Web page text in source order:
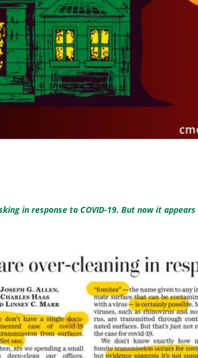
in response to COVID-19. But now it